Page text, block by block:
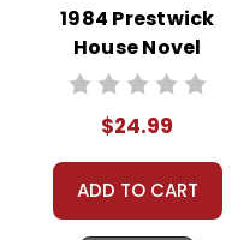
1984 Prestwick
House Novel
Teaching Unit
$24.99
ADD TO CART